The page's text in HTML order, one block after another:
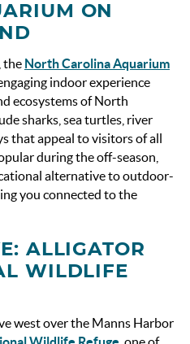
ON
the North Carolina Aquarium
indoor experience
ecosystems of North
sharks, sea turtles, river
that appeal to visitors of all
during the off-season,
alternative to outdoor-
you connected to the
ALLIGATOR
WILDLIFE
west over the Manns Harbor